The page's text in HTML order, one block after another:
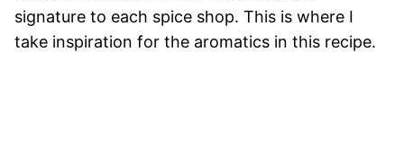
signature to each spice shop. This is where I
take inspiration for the aromatics in this recipe.